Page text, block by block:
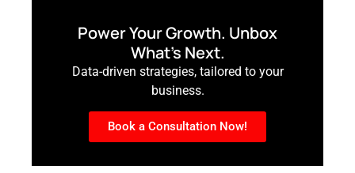
Power Your Growth. Unbox
What’s Next.
Data-driven strategies, tailored to your
business.
Book a Consultation Now!